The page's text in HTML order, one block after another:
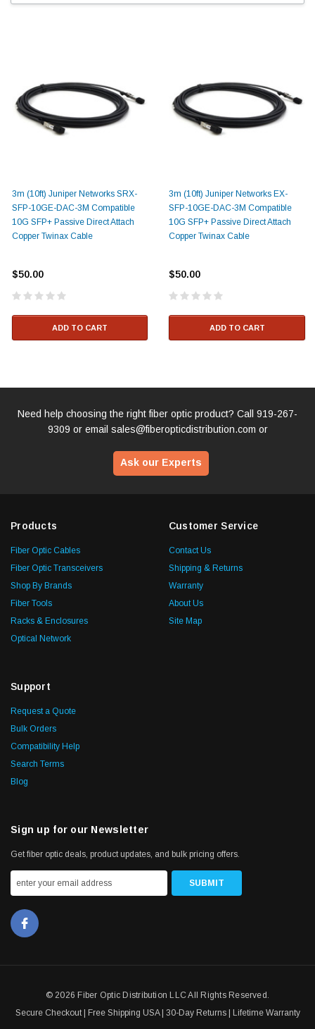
3m (10ft) Juniper Networks SRX-
SFP-10GE-DAC-3M Compatible
10G SFP+ Passive Direct Attach
Copper Twinax Cable
$50.00
ADD TO CART
3m (10ft) Juniper Networks EX-
SFP-10GE-DAC-3M Compatible
10G SFP+ Passive Direct Attach
Copper Twinax Cable
$50.00
ADD TO CART
Need help choosing the right fiber optic product? Call 919-267-
9309 or email sales@fiberopticdistribution.com or
Ask our Experts
Products
Fiber Optic Cables
Fiber Optic Transceivers
Shop By Brands
Fiber Tools
Racks & Enclosures
Optical Network
Customer Service
Contact Us
Shipping & Returns
Warranty
About Us
Site Map
Support
Request a Quote
Bulk Orders
Compatibility Help
Search Terms
Blog
Sign up for our Newsletter
Get fiber optic deals, product updates, and bulk pricing offers.
© 2026 Fiber Optic Distribution LLC All Rights Reserved.
Secure Checkout | Free Shipping USA | 30-Day Returns | Lifetime Warranty